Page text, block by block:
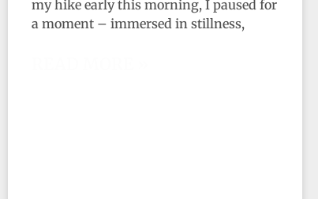
my hike early this morning, I paused for
a moment – immersed in stillness,